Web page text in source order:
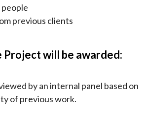
previous clients
will be awarded:
by an internal panel based on
of previous work.